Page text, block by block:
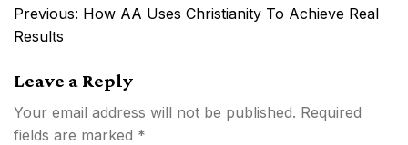
Post
navigation
Previous: How AA Uses Christianity To Achieve Real
Results
Leave a Reply
Your email address will not be published. Required
fields are marked *